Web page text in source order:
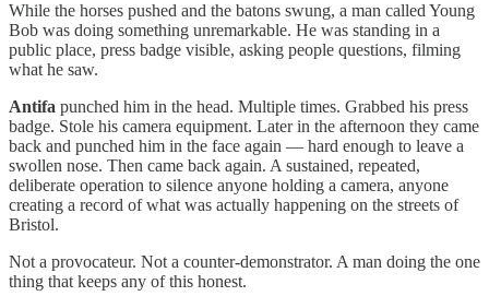
While the horses pushed and the batons swung, a man called Young
Bob was doing something unremarkable. He was standing in a
public place, press badge visible, asking people questions, filming
what he saw.
Antifa punched him in the head. Multiple times. Grabbed his press
badge. Stole his camera equipment. Later in the afternoon they came
back and punched him in the face again — hard enough to leave a
swollen nose. Then came back again. A sustained, repeated,
deliberate operation to silence anyone holding a camera, anyone
creating a record of what was actually happening on the streets of
Bristol.
Not a provocateur. Not a counter-demonstrator. A man doing the one
thing that keeps any of this honest.